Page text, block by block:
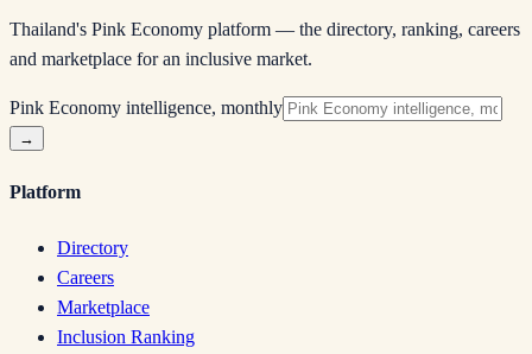
Thailand's Pink Economy platform — the directory, ranking, careers
and marketplace for an inclusive market.
Pink Economy intelligence, monthly
→
Platform
Directory
Careers
Marketplace
Inclusion Ranking